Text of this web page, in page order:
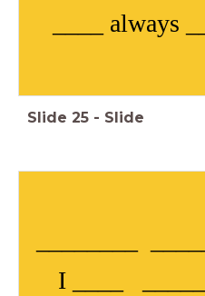
____ always
Slide 25 - Slide
I ____